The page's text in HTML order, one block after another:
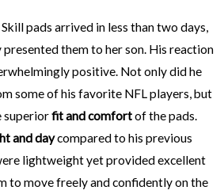
pads arrived in less than two days,
them to her son. His reaction
positive. Not only did he
some of his favorite NFL players, but
superiorfit and comfortof the pads.
and daycompared to his previous
lightweight yet provided excellent
to move freely and confidently on the